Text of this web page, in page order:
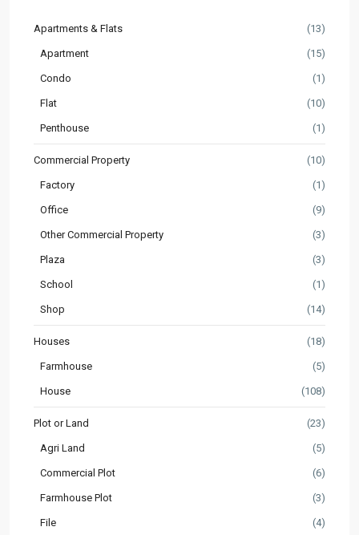
Apartments & Flats (13)
Apartment (15)
Condo (1)
Flat (10)
Penthouse (1)
Commercial Property (10)
Factory (1)
Office (9)
Other Commercial Property (3)
Plaza (3)
School (1)
Shop (14)
Houses (18)
Farmhouse (5)
House (108)
Plot or Land (23)
Agri Land (5)
Commercial Plot (6)
Farmhouse Plot (3)
File (4)